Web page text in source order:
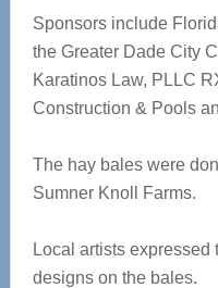
Sponsors include
the Greater Dade City
Karatinos Law, PLLC
Construction & Pools
The hay bales were
Sumner Knoll Farms.
Local artists
designs on the bales.